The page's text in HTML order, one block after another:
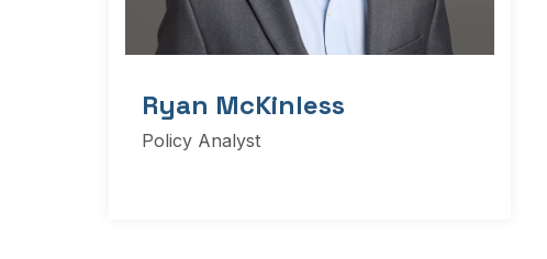
Ryan McKinless
Policy Analyst